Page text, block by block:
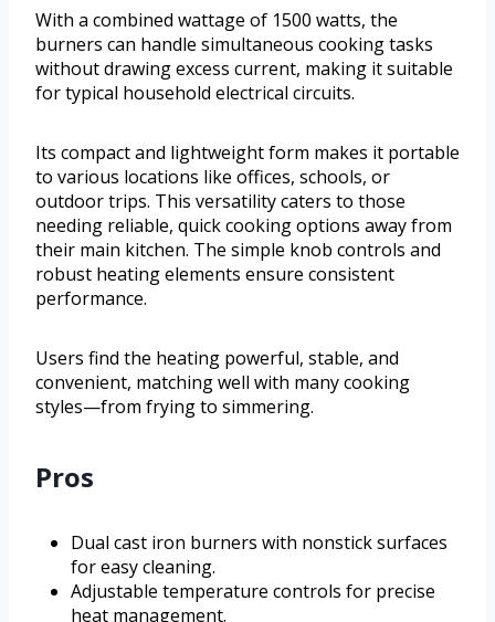
With a combined wattage of 1500 watts, the
burners can handle simultaneous cooking tasks
without drawing excess current, making it suitable
for typical household electrical circuits.
Its compact and lightweight form makes it portable
to various locations like offices, schools, or
outdoor trips. This versatility caters to those
needing reliable, quick cooking options away from
their main kitchen. The simple knob controls and
robust heating elements ensure consistent
performance.
Users find the heating powerful, stable, and
convenient, matching well with many cooking
styles—from frying to simmering.
Pros
Dual cast iron burners with nonstick surfaces
for easy cleaning.
Adjustable temperature controls for precise
heat management.